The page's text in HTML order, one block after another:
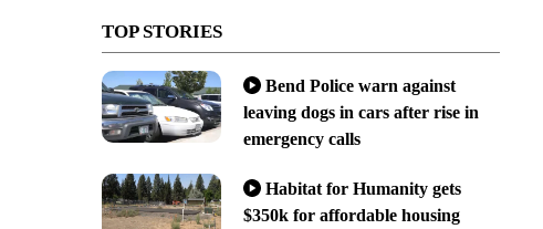
TOP STORIES
Bend Police warn against
leaving dogs in cars after rise in
emergency calls
Habitat for Humanity gets
$350k for affordable housing